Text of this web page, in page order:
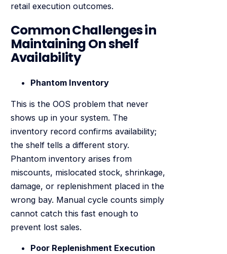
retail execution outcomes.
Common Challenges in
Maintaining On shelf
Availability
Phantom Inventory
This is the OOS problem that never
shows up in your system. The
inventory record confirms availability;
the shelf tells a different story.
Phantom inventory arises from
miscounts, mislocated stock, shrinkage,
damage, or replenishment placed in the
wrong bay. Manual cycle counts simply
cannot catch this fast enough to
prevent lost sales.
Poor Replenishment Execution